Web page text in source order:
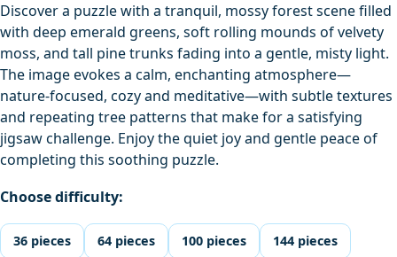
Discover a puzzle with a tranquil, mossy forest scene filled
with deep emerald greens, soft rolling mounds of velvety
moss, and tall pine trunks fading into a gentle, misty light.
The image evokes a calm, enchanting atmosphere—
nature-focused, cozy and meditative—with subtle textures
and repeating tree patterns that make for a satisfying
jigsaw challenge. Enjoy the quiet joy and gentle peace of
completing this soothing puzzle.
Choose difficulty:
36 pieces 64 pieces 100 pieces 144 pieces